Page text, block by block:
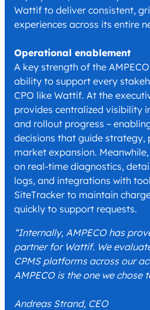
Wattif to deliver consistent,
experiences across its entire
Operational enablement
A key strength of the
ability to support every
CPO like Wattif. At the
provides centralized visibility
and rollout progress –
decisions that guide strategy,
market expansion.
on real-time diagnostics,
logs, and integrations with
SiteTracker to maintain
quickly to support requests.
“Internally, AMPECO has
partner for Wattif. We
CPMS platforms across our
AMPECO is the one we chose
Andreas Strand, CEO